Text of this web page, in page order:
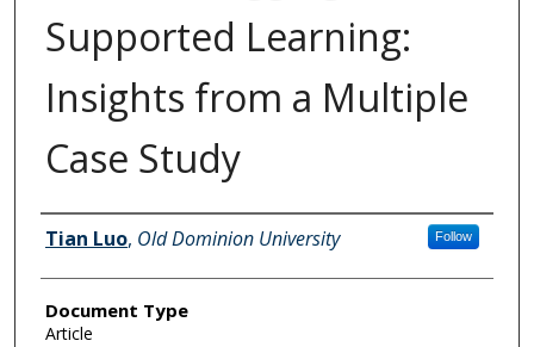
Supported Learning:
Insights from a Multiple
Case Study
Authors
Tian Luo, Old Dominion University Follow
Document Type
Article